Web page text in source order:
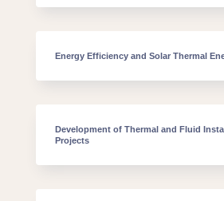
Energy Efficiency and Solar Thermal
Development of Thermal and Fluid
Projects